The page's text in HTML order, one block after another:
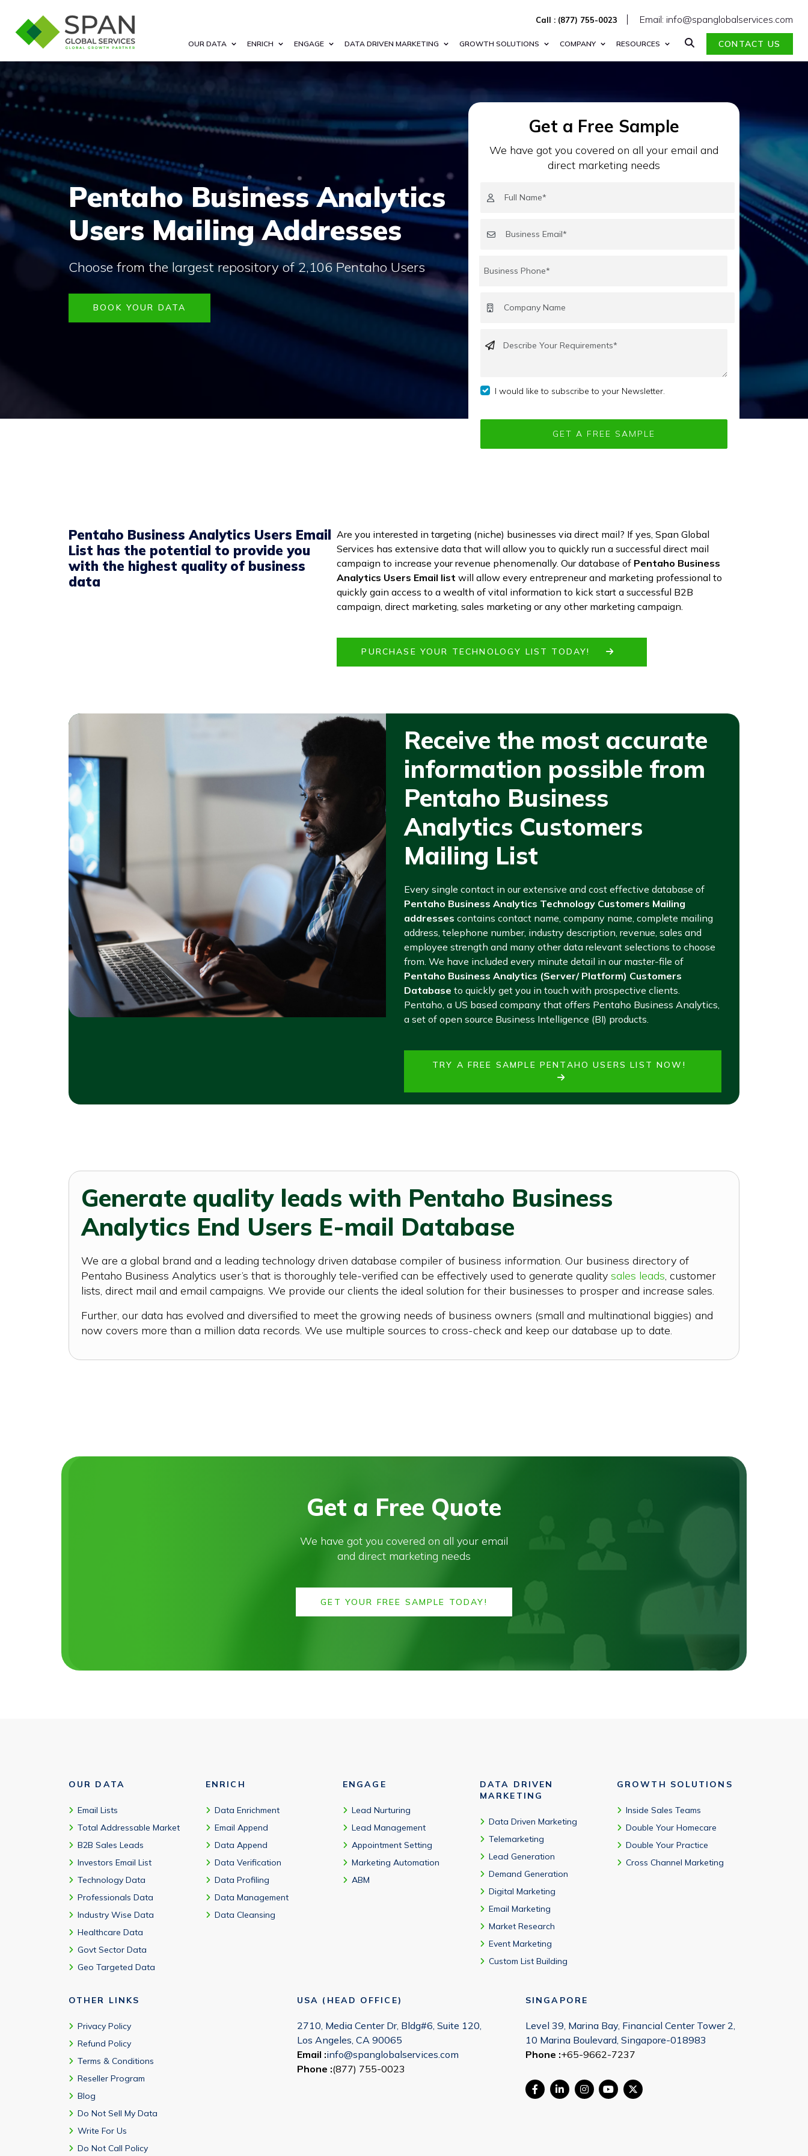
Call : (877) 755-0023 Email: info@spanglobalservices.com
OUR DATA ENRICH ENGAGE DATA DRIVEN MARKETING GROWTH SOLUTIONS COMPANY RESOURCES CONTACT US
Pentaho Business Analytics
Users Mailing Addresses
Choose from the largest repository of 2,106 Pentaho Users
BOOK YOUR DATA
Get a Free Sample
We have got you covered on all your email and
direct marketing needs
I would like to subscribe to your Newsletter.
Pentaho Business Analytics Users Email
List has the potential to provide you
with the highest quality of business
data
Are you interested in targeting (niche) businesses via direct mail? If yes, Span Global
Services has extensive data that will allow you to quickly run a successful direct mail
campaign to increase your revenue phenomenally. Our database of Pentaho Business
Analytics Users Email list will allow every entrepreneur and marketing professional to
quickly gain access to a wealth of vital information to kick start a successful B2B
campaign, direct marketing, sales marketing or any other marketing campaign.
PURCHASE YOUR TECHNOLOGY LIST TODAY!
Receive the most accurate
information possible from
Pentaho Business
Analytics Customers
Mailing List
Every single contact in our extensive and cost effective database of
Pentaho Business Analytics Technology Customers Mailing
addresses contains contact name, company name, complete mailing
address, telephone number, industry description, revenue, sales and
employee strength and many other data relevant selections to choose
from. We have included every minute detail in our master-file of
Pentaho Business Analytics (Server/ Platform) Customers
Database to quickly get you in touch with prospective clients.
Pentaho, a US based company that offers Pentaho Business Analytics,
a set of open source Business Intelligence (BI) products.
TRY A FREE SAMPLE PENTAHO USERS LIST NOW!
Generate quality leads with Pentaho Business
Analytics End Users E-mail Database
We are a global brand and a leading technology driven database compiler of business information. Our business directory of
Pentaho Business Analytics user’s that is thoroughly tele-verified can be effectively used to generate quality sales leads, customer
lists, direct mail and email campaigns. We provide our clients the ideal solution for their businesses to prosper and increase sales.
Further, our data has evolved and diversified to meet the growing needs of business owners (small and multinational biggies) and
now covers more than a million data records. We use multiple sources to cross-check and keep our database up to date.
Get a Free Quote
We have got you covered on all your email
and direct marketing needs
GET YOUR FREE SAMPLE TODAY!
OUR DATA
Email Lists
Total Addressable Market
B2B Sales Leads
Investors Email List
Technology Data
Professionals Data
Industry Wise Data
Healthcare Data
Govt Sector Data
Geo Targeted Data
ENRICH
Data Enrichment
Email Append
Data Append
Data Verification
Data Profiling
Data Management
Data Cleansing
ENGAGE
Lead Nurturing
Lead Management
Appointment Setting
Marketing Automation
ABM
DATA DRIVEN
MARKETING
Data Driven Marketing
Telemarketing
Lead Generation
Demand Generation
Digital Marketing
Email Marketing
Market Research
Event Marketing
Custom List Building
GROWTH SOLUTIONS
Inside Sales Teams
Double Your Homecare
Double Your Practice
Cross Channel Marketing
OTHER LINKS
Privacy Policy
Refund Policy
Terms & Conditions
Reseller Program
Blog
Do Not Sell My Data
Write For Us
Do Not Call Policy
USA (HEAD OFFICE)
2710, Media Center Dr, Bldg#6, Suite 120,
Los Angeles, CA 90065
Email :info@spanglobalservices.com
Phone :(877) 755-0023
SINGAPORE
Level 39, Marina Bay, Financial Center Tower 2,
10 Marina Boulevard, Singapore-018983
Phone :+65-9662-7237